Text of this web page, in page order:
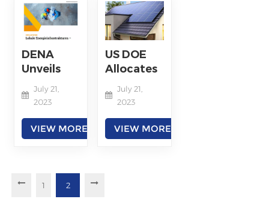
DENA
Unveils
Climate-
Neutral
Infrastructure
Plan
July 21,
2023
VIEW MORE
US DOE
Allocates
$450
Million to
Rooftop
Solar
July 21,
2023
VIEW MORE
1 2